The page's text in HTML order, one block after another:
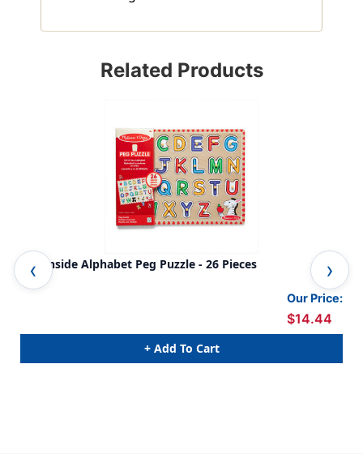
Related Products
See-Inside Alphabet Peg Puzzle - 26 Pieces
Our Price:
$14.44
+ Add To Cart